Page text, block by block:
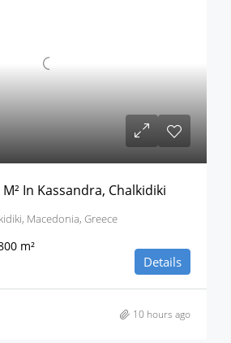
In Kassandra, Chalkidiki
Macedonia, Greece
m²
Details
10 hours ago